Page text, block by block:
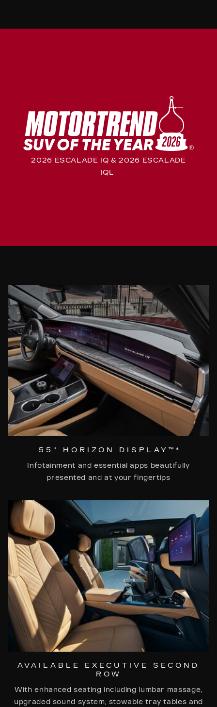
2026 ESCALADE IQ & 2026 ESCALADE
IQL
55" HORIZON DISPLAY™ *
Infotainment and essential apps beautifully
presented and at your fingertips
AVAILABLE EXECUTIVE SECOND
ROW
With enhanced seating including lumbar massage,
upgraded sound system, stowable tray tables and